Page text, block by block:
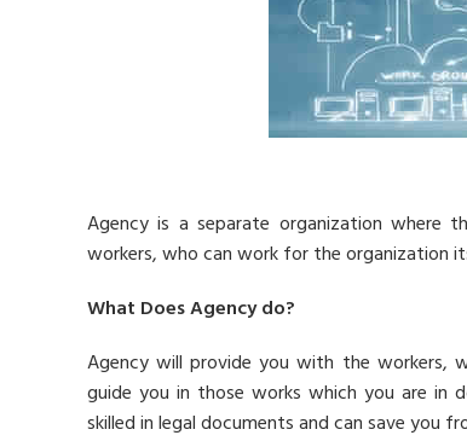
Agency is a separate organization where
workers, who can work for the organization
What Does Agency do?
Agency will provide you with the workers,
guide you in those works which you are in
skilled in legal documents and can save you